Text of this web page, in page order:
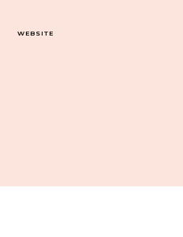
WEBSITE